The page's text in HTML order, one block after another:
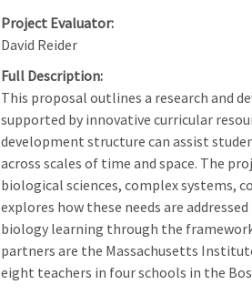
Project Evaluator
David Reider
Full Description
This proposal outlines a research and
supported by innovative curricular
development structure can assist
across scales of time and space. The
biological sciences, complex systems,
explores how these needs are
biology learning through the
partners are the Massachusetts
eight teachers in four schools in the